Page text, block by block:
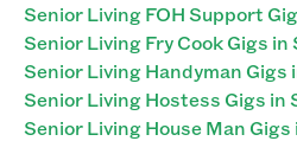
Senior Living FOH Support
Senior Living Fry Cook Gigs in
Senior Living Handyman Gigs
Senior Living Hostess Gigs in
Senior Living House Man